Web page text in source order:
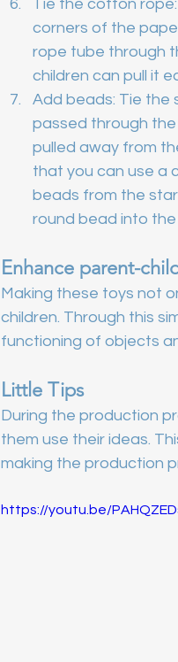
Tie the cotton
corners of the
rope tube through
children can pull it
Add beads: Tie the
passed through
pulled away from
that you can use a
beads from the
round bead into
Enhance parent-
Making these toys not
children. Through this
functioning of objects
Little Tips
During the production
them use their ideas.
making the production
https://youtu.be/